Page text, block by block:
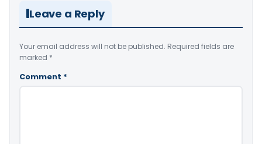
Leave a Reply
Your email address will not be published. Required fields are
marked *
Comment *